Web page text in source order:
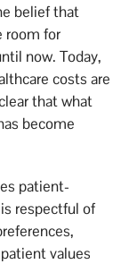
belief that
room for
now. Today,
costs are
that what
become
patient-
respectful of
values